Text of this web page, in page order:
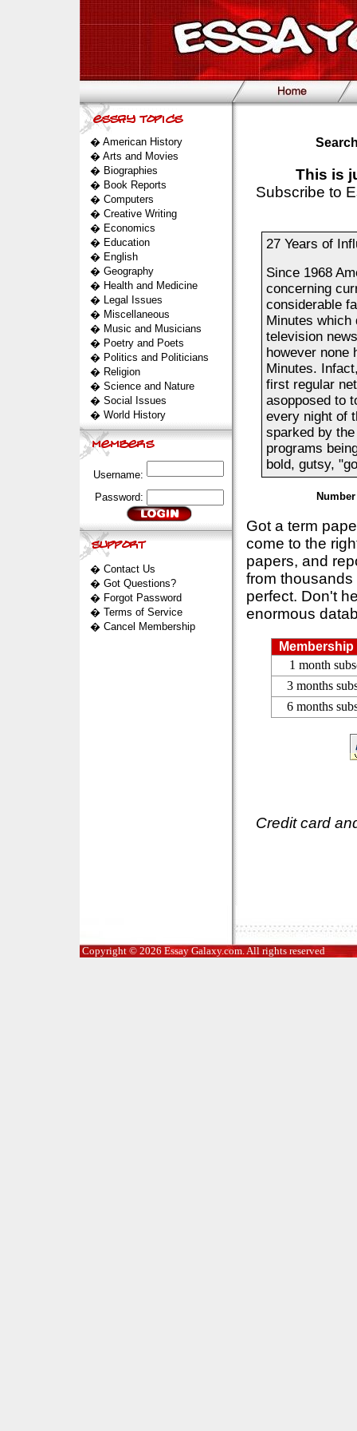
� American History
� Arts and Movies
� Biographies
� Book Reports
� Computers
� Creative Writing
� Economics
� Education
� English
� Geography
� Health and Medicine
� Legal Issues
� Miscellaneous
� Music and Musicians
� Poetry and Poets
� Politics and Politicians
� Religion
� Science and Nature
� Social Issues
� World History
Username:
Password:
� Contact Us
� Got Questions?
� Forgot Password
� Terms of Service
� Cancel Membership
This is
Subscribe to
27 Years of
Since 1968
concerning
considerable
Minutes which
television
however none
Minutes.
first regular
asopposed to
every night of
sparked by
programs
bold, gutsy,
Got a term
come to the
papers, and
from
perfect. Don't
enormous
1 month
3 months
6 months
Credit card
Copyright © 2026 Essay Galaxy.com. All rights reserved